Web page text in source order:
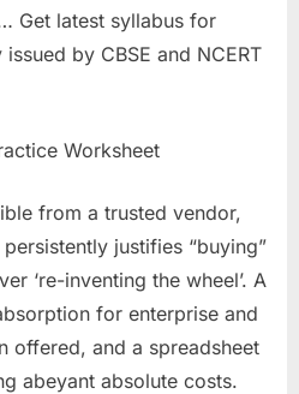
Get latest syllabus for
by CBSE and NCERT
from a trusted vendor,
justifies “buying”
‘re-inventing the wheel’. A
for enterprise and
offered, and a spreadsheet
abeyant absolute costs.